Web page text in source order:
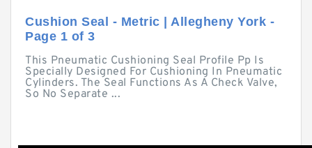
Cushion Seal - Metric | Allegheny York -
Page 1 of 3
This Pneumatic Cushioning Seal Profile Pp Is
Specially Designed For Cushioning In Pneumatic
Cylinders. The Seal Functions As A Check Valve,
So No Separate ...